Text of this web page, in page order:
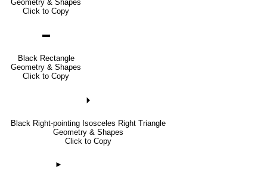
Geometry & Shapes
Click to Copy
▬
Black Rectangle
Geometry & Shapes
Click to Copy
🞂
Black Right-pointing Isosceles Right Triangle
Geometry & Shapes
Click to Copy
►